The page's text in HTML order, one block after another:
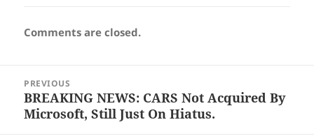
Comments are closed.
navigation
PREVIOUS
Previous
post:
BREAKING NEWS: CARS Not Acquired By
Microsoft, Still Just On Hiatus.